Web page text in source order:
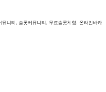
니티, 슬롯커뮤니티, 무료슬롯체험, 온라인바카